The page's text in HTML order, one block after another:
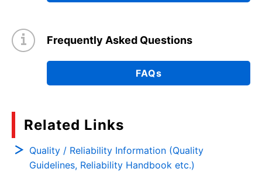
Frequently Asked Questions
FAQs
Related Links
Quality / Reliability Information (Quality
Guidelines, Reliability Handbook etc.)